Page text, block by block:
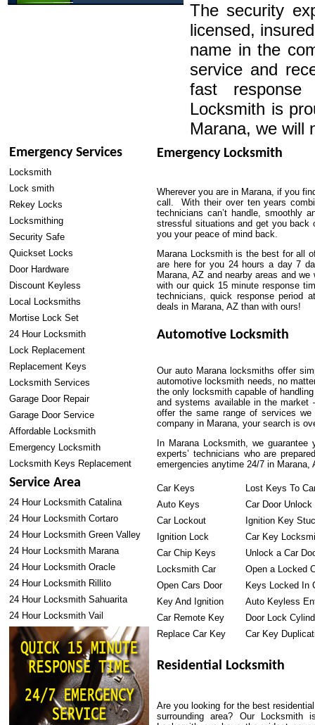
The security
licensed,
name in the
service and
fast response
Locksmith is
Marana, we will
Emergency Services
Locksmith
Lock smith
Rekey Locks
Locksmithing
Security Safe
Quickset Locks
Door Hardware
Discount Keyless
Local Locksmiths
Mortise Lock Set
24 Hour Locksmith
Lock Replacement
Replacement Keys
Locksmith Services
Garage Door Repair
Garage Door Service
Affordable Locksmith
Emergency Locksmith
Locksmith Keys Replacement
Service Area
24 Hour Locksmith Catalina
24 Hour Locksmith Cortaro
24 Hour Locksmith Green Valley
24 Hour Locksmith Marana
24 Hour Locksmith Oracle
24 Hour Locksmith Rillito
24 Hour Locksmith Sahuarita
24 Hour Locksmith Vail
Emergency Locksmith
Wherever you are in Marana, if you
call. With their over ten years
technicians can’t handle, smoothly
stressful situations and get you back
you your peace of mind back.
Marana Locksmith is the best for all
are here for you 24 hours a day 7
Marana, AZ and nearby areas and
with our quick 15 minute response
technicians, quick response period
deals in Marana, AZ than with ours!
Automotive Locksmith
Our auto Marana locksmiths offer
automotive locksmith needs, no
the only locksmith capable of
and systems available in the market
offer the same range of services
company in Marana, your search is
In Marana Locksmith, we
experts’ technicians who are
emergencies anytime 24/7 in Marana,
Car Keys
Lost Keys To
Auto Keys
Car Door Unlock
Car Lockout
Ignition Key
Ignition Lock
Car Key
Car Chip Keys
Unlock a Car
Locksmith Car
Open a Locked
Open Cars Door
Keys Locked In
Key And Ignition
Auto Keyless
Car Remote Key
Door Lock
Replace Car Key
Car Key
Residential Locksmith
Are you looking for the best
surrounding area? Our Locksmith